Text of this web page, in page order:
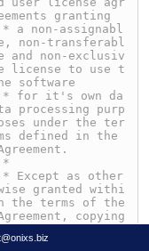
granting
* a non-assignabl
non-transferabl
and non-exclusiv
license to use t
he software
* for it's own da
processing purp
under the ter
defined in the
*
* Except as other
granted withi
the terms of the
copying
part